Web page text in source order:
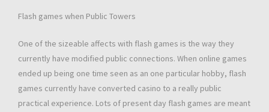
Flash games when Public Towers
One of the sizeable affects with flash games is the way they
currently have modified public connections. When online games
ended up being one time seen as an one particular hobby, flash
games currently have converted casino to a really public
practical experience. Lots of present day flash games are meant